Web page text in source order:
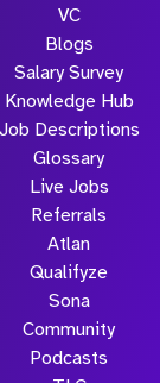
VC
Blogs
Salary Survey
Knowledge Hub
Job Descriptions
Glossary
Live Jobs
Referrals
Atlan
Qualifyze
Sona
Community
Podcasts